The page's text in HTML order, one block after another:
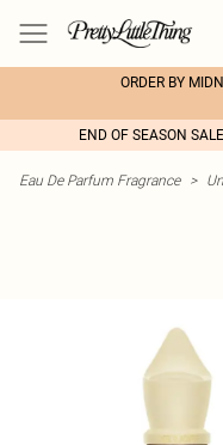
ORDER BY
END OF SEASON
Eau De Parfum Fragrance >